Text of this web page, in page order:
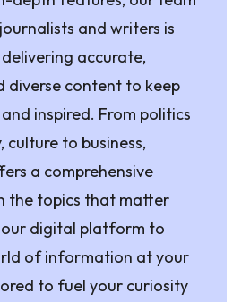
and writers is
accurate,
diverse content to keep
inspired. From politics
to business,
a comprehensive
the topics that matter
our digital platform to
of information at your
to fuel your curiosity